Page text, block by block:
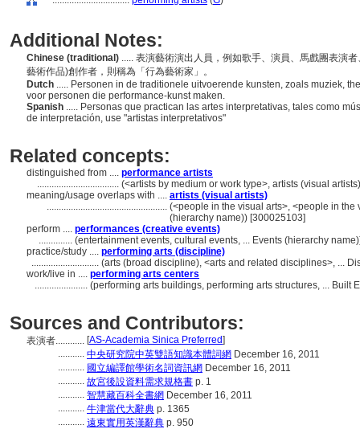
Additional Notes:
Chinese (traditional) ..... 表演藝術演出人員，例如歌手、演員、馬戲團表演
藝術作品)創作者，則稱為「行為藝術家」。
Dutch ..... Personen in de traditionele uitvoerende kunsten, zoals muziek,
voor personen die performance-kunst maken.
Spanish ..... Personas que practican las artes interpretativas, tales como
de interpretación, use "artistas interpretativos"
Related concepts:
distinguished from .... performance artists
.................................. (<artists by medium or work type>, artists (visual
meaning/usage overlaps with .... artists (visual artists)
.................................................. (<people in the visual arts>, <people in
(hierarchy name)) [300025103]
perform .... performances (creative events)
.............. (entertainment events, cultural events, ... Events (hierarchy
practice/study .... performing arts (discipline)
............................ (arts (broad discipline), <arts and related disciplines>, ...
work/live in .... performing arts centers
...................... (performing arts buildings, performing arts structures, ... Built
Sources and Contributors:
表演者............ [AS-Academia Sinica Preferred]
........... 中央研究院中英雙語知識本體詞網 December 16, 2011
........... 國立編譯館學術名詞資訊網 December 16, 2011
........... 故宮後設資料需求規格書 p. 1
........... 智慧藏百科全書網 December 16, 2011
........... 牛津當代大辭典 p. 1365
........... 遠東實用英漢辭典 p. 950